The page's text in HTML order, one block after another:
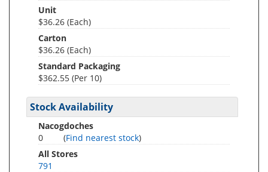
Unit
$36.26 (Each)
Carton
$36.26 (Each)
Standard Packaging
$362.55 (Per 10)
Stock Availability
Nacogdoches
0
(Find nearest stock)
All Stores
791